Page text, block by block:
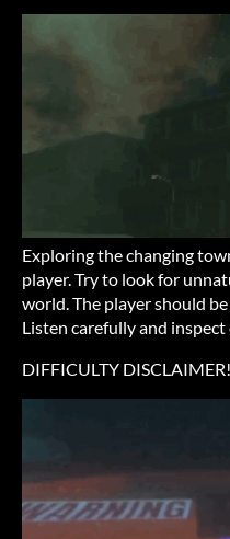
Exploring the changing
player. Try to look for
world. The player should
Listen carefully and inspect
DIFFICULTY DISCLAIMER!